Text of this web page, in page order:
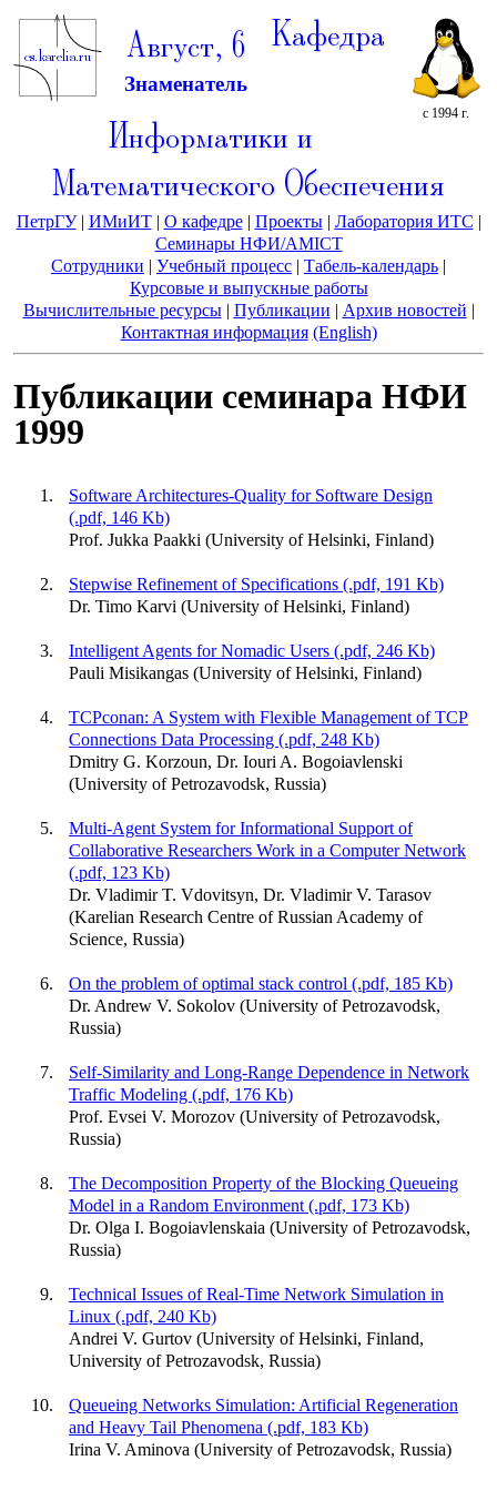
Август, 6
Знаменатель
с 1994 г.
Кафедра
Информатики и
Математического Обеспечения
ПетрГУ| ИМиИТ| О кафедре| Проекты| Лаборатория ИТС |
Семинары НФИ/AMICT
Сотрудники | Учебный процесс | Табель-календарь |
Курсовые и выпускные работы
Вычислительные ресурсы| Публикации | Архив новостей |
Контактная информация (English)
Публикации семинара НФИ
1999
Software Architectures-Quality for Software Design
(.pdf, 146 Kb)
Prof. Jukka Paakki (University of Helsinki, Finland)
Stepwise Refinement of Specifications (.pdf, 191 Kb)
Dr. Timo Karvi (University of Helsinki, Finland)
Intelligent Agents for Nomadic Users (.pdf, 246 Kb)
Pauli Misikangas (University of Helsinki, Finland)
TCPconan: A System with Flexible Management of TCP
Connections Data Processing (.pdf, 248 Kb)
Dmitry G. Korzoun, Dr. Iouri A. Bogoiavlenski
(University of Petrozavodsk, Russia)
Multi-Agent System for Informational Support of
Collaborative Researchers Work in a Computer Network
(.pdf, 123 Kb)
Dr. Vladimir T. Vdovitsyn, Dr. Vladimir V. Tarasov
(Karelian Research Centre of Russian Academy of
Science, Russia)
On the problem of optimal stack control (.pdf, 185 Kb)
Dr. Andrew V. Sokolov (University of Petrozavodsk,
Russia)
Self-Similarity and Long-Range Dependence in Network
Traffic Modeling (.pdf, 176 Kb)
Prof. Evsei V. Morozov (University of Petrozavodsk,
Russia)
The Decomposition Property of the Blocking Queueing
Model in a Random Environment (.pdf, 173 Kb)
Dr. Olga I. Bogoiavlenskaia (University of Petrozavodsk,
Russia)
Technical Issues of Real-Time Network Simulation in
Linux (.pdf, 240 Kb)
Andrei V. Gurtov (University of Helsinki, Finland,
University of Petrozavodsk, Russia)
Queueing Networks Simulation: Artificial Regeneration
and Heavy Tail Phenomena (.pdf, 183 Kb)
Irina V. Aminova (University of Petrozavodsk, Russia)